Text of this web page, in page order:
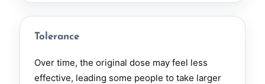
Tolerance
Over time, the original dose may feel less
effective, leading some people to take larger